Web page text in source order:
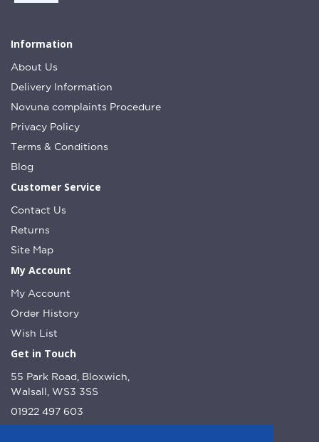
Information
About Us
Delivery Information
Novuna complaints Procedure
Privacy Policy
Terms & Conditions
Blog
Customer Service
Contact Us
Returns
Site Map
My Account
My Account
Order History
Wish List
Get in Touch
55 Park Road, Bloxwich,
Walsall, WS3 3SS
01922 497 603